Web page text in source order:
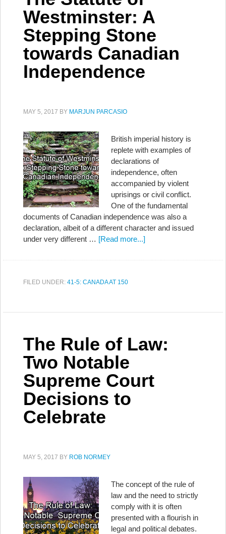
Westminster: A
Stepping Stone
towards Canadian
Independence
MAY 5, 2017 BY MARJUN PARCASIO
British imperial history is
replete with examples of
declarations of
independence, often
accompanied by violent
uprisings or civil conflict.
One of the fundamental
documents of Canadian independence was also a
declaration, albeit of a different character and issued
under very different … [Read more...]
FILED UNDER: 41-5: CANADA AT 150
The Rule of Law:
Two Notable
Supreme Court
Decisions to
Celebrate
MAY 5, 2017 BY ROB NORMEY
The concept of the rule of
law and the need to strictly
comply with it is often
presented with a flourish in
legal and political debates.